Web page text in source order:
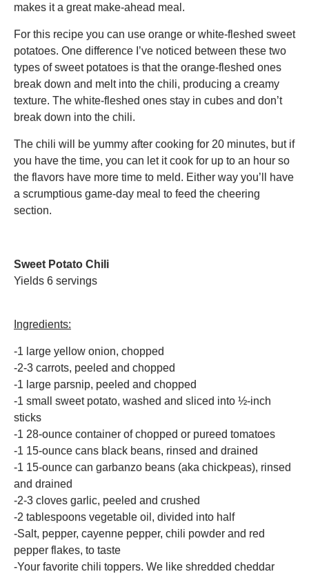
makes it a great make-ahead meal.
For this recipe you can use orange or white-fleshed sweet
potatoes. One difference I’ve noticed between these two
types of sweet potatoes is that the orange-fleshed ones
break down and melt into the chili, producing a creamy
texture. The white-fleshed ones stay in cubes and don’t
break down into the chili.
The chili will be yummy after cooking for 20 minutes, but if
you have the time, you can let it cook for up to an hour so
the flavors have more time to meld. Either way you’ll have
a scrumptious game-day meal to feed the cheering
section.
Sweet Potato Chili
Yields 6 servings
Ingredients:
-1 large yellow onion, chopped
-2-3 carrots, peeled and chopped
-1 large parsnip, peeled and chopped
-1 small sweet potato, washed and sliced into ½-inch
sticks
-1 28-ounce container of chopped or pureed tomatoes
-1 15-ounce cans black beans, rinsed and drained
-1 15-ounce can garbanzo beans (aka chickpeas), rinsed
and drained
-2-3 cloves garlic, peeled and crushed
-2 tablespoons vegetable oil, divided into half
-Salt, pepper, cayenne pepper, chili powder and red
pepper flakes, to taste
-Your favorite chili toppers. We like shredded cheddar